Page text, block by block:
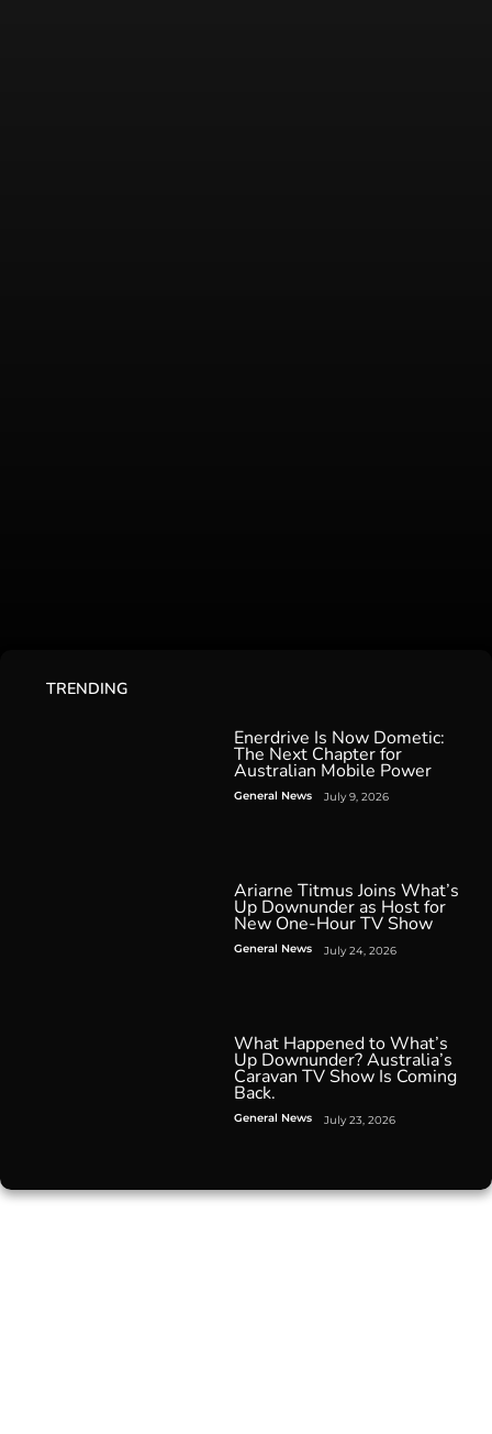
TRENDING
Enerdrive Is Now Dometic:
The Next Chapter for
Australian Mobile Power
General News July 9, 2026
Ariarne Titmus Joins What’s
Up Downunder as Host for
New One-Hour TV Show
General News July 24, 2026
What Happened to What’s
Up Downunder? Australia’s
Caravan TV Show Is Coming
Back.
General News July 23, 2026